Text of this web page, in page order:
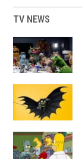
TV NEWS